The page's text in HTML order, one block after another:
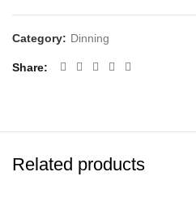
Category: Dinning
Share
Related products